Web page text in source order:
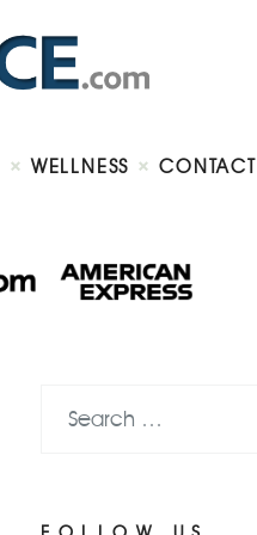
WELLNESS CONTACT